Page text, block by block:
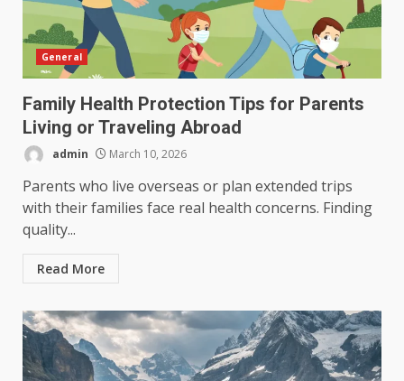
General
Family Health Protection Tips for Parents
Living or Traveling Abroad
admin March 10, 2026
Parents who live overseas or plan extended trips
with their families face real health concerns. Finding
quality...
Read More